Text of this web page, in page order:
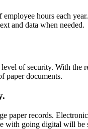
hours each
and data when needed.
of security. With the
paper documents.
records.
going digital will